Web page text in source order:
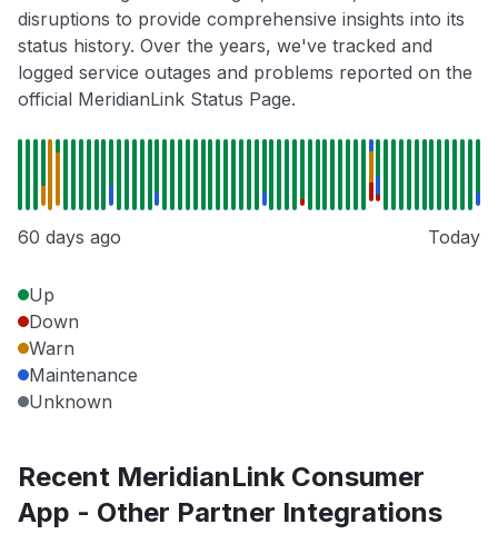
disruptions to provide comprehensive insights into its
status history. Over the years, we've tracked and
logged service outages and problems reported on the
official MeridianLink Status Page.
60 days ago Today
Up
Down
Warn
Maintenance
Unknown
Recent MeridianLink Consumer
App - Other Partner Integrations